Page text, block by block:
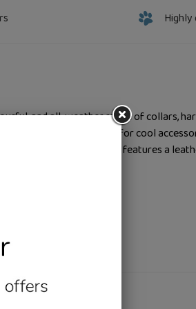
and all-weather range of collars,
meet ultimate comfort for cool
and swimming. This lead features a